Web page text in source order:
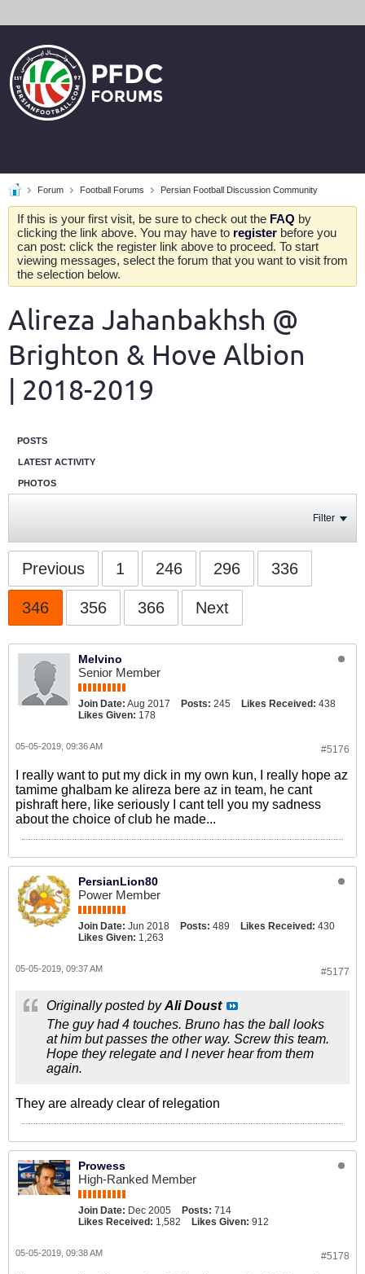
Forum Football Forums Persian Football Discussion Community
If this is your first visit, be sure to check out the FAQ by
clicking the link above. You may have to register before you
can post: click the register link above to proceed. To start
viewing messages, select the forum that you want to visit from
the selection below.
Alireza Jahanbakhsh @
Brighton & Hove Albion
| 2018-2019
POSTS
LATEST ACTIVITY
PHOTOS
Filter
Previous 1 246 296 336
346 356 366 Next
Melvino
Senior Member
Join Date: Aug 2017 Posts: 245 Likes Received: 438
Likes Given: 178
#5176
05-05-2019, 09:36 AM
I really want to put my dick in my own kun, I really hope az
tamime ghalbam ke alireza bere az in team, he cant
pishraft here, like seriously I cant tell you my sadness
about the choice of club he made...
PersianLion80
Power Member
Join Date: Jun 2018 Posts: 489 Likes Received: 430
Likes Given: 1,263
#5177
05-05-2019, 09:37 AM
Originally posted byAli Doust
The guy had 4 touches. Bruno has the ball looks
at him but passes the other way. Screw this team.
Hope they relegate and I never hear from them
again.
They are already clear of relegation
Prowess
High-Ranked Member
Join Date: Dec 2005 Posts: 714
Likes Received: 1,582 Likes Given: 912
#5178
05-05-2019, 09:38 AM